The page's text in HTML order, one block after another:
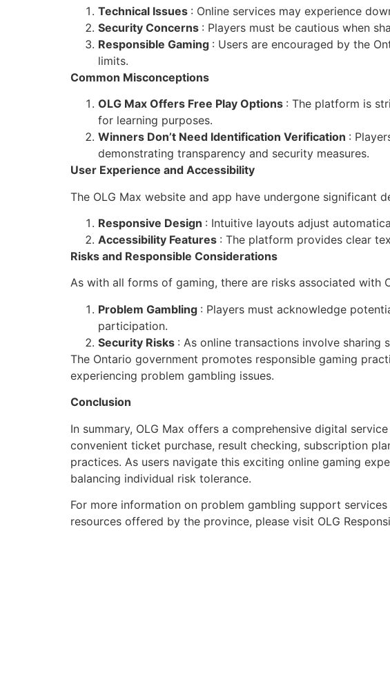
Technical Issues : Online services may experience
Security Concerns : Players must be cautious when
Responsible Gaming : Users are encouraged by the
limits.
Common Misconceptions
OLG Max Offers Free Play Options : The platform is
for learning purposes.
Winners Don’t Need Identification Verification :
demonstrating transparency and security measures.
User Experience and Accessibility
The OLG Max website and app have undergone significant
Responsive Design : Intuitive layouts adjust
Accessibility Features : The platform provides clear
Risks and Responsible Considerations
As with all forms of gaming, there are risks associated with
Problem Gambling : Players must acknowledge
participation.
Security Risks : As online transactions involve sharing
The Ontario government promotes responsible gaming
experiencing problem gambling issues.
Conclusion
In summary, OLG Max offers a comprehensive digital
convenient ticket purchase, result checking, subscription
practices. As users navigate this exciting online gaming
balancing individual risk tolerance.
For more information on problem gambling support
resources offered by the province, please visit OLG